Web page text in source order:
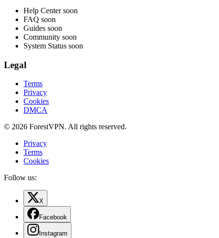
Help Center soon
FAQ soon
Guides soon
Community soon
System Status soon
Legal
Terms
Privacy
Cookies
DMCA
© 2026 ForestVPN. All rights reserved.
Privacy
Terms
Cookies
Follow us:
X
Facebook
Instagram